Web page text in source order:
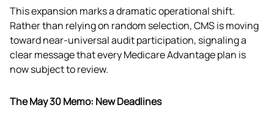
This expansion marks a dramatic operational shift.
Rather than relying on random selection, CMS is moving
toward near-universal audit participation, signaling a
clear message that every Medicare Advantage plan is
now subject to review.
The May 30 Memo: New Deadlines